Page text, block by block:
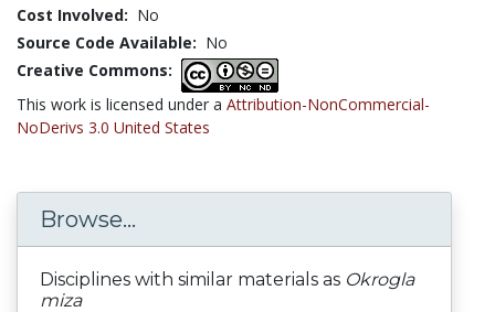
Cost Involved: No
Source Code Available: No
Creative Commons:
This work is licensed under a Attribution-NonCommercial-
NoDerivs 3.0 United States
Browse...
Disciplines with similar materials as Okrogla
miza